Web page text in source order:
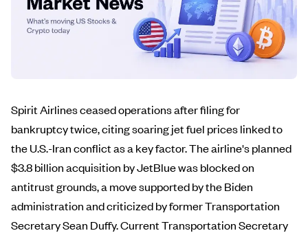
Spirit Airlines ceased operations after filing for
bankruptcy twice, citing soaring jet fuel prices linked to
the U.S.-Iran conflict as a key factor. The airline's planned
$3.8 billion acquisition by JetBlue was blocked on
antitrust grounds, a move supported by the Biden
administration and criticized by former Transportation
Secretary Sean Duffy. Current Transportation Secretary